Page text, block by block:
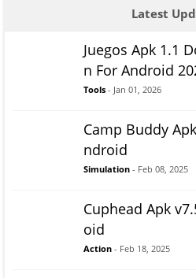
Latest
Juegos Apk 1.1
n For Android
Tools - Jan 01, 2026
Camp Buddy
ndroid
Simulation - Feb 08, 2025
Cuphead Apk
oid
Action - Feb 18, 2025